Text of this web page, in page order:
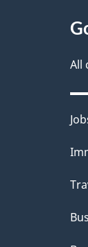
a
i
l
s
All